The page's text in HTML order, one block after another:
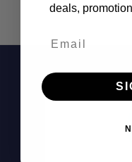
Engineered
Tacoma
Peak Series
deals,